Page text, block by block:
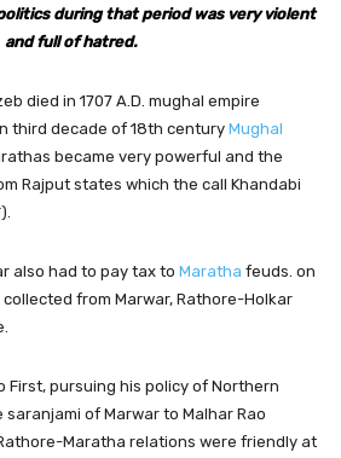
during that period was very violent
and full of hatred.
died in 1707 A.D. mughal empire
third decade of 18th century Mughal
became very powerful and the
Rajput states which the call Khandabi
also had to pay tax to Maratha feuds. on
from Marwar, Rathore-Holkar
First, pursuing his policy of Northern
of Marwar to Malhar Rao
Maratha relations were friendly at